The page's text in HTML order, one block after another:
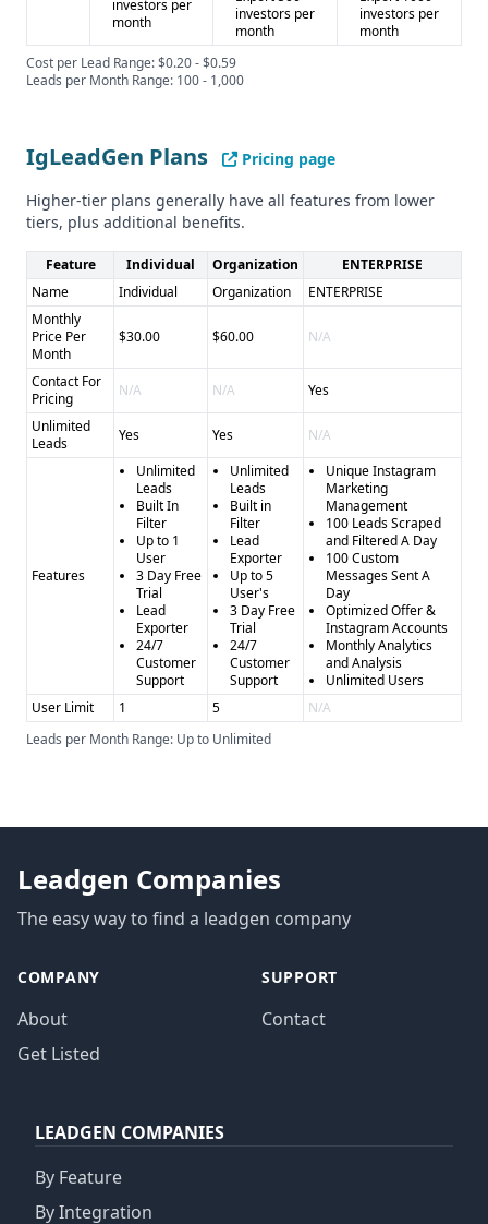
investors per
month
investors per
month
investors per
month
Cost per Lead Range: $0.20 - $0.59
Leads per Month Range: 100 - 1,000
IgLeadGen Plans
Pricing page
Higher-tier plans generally have all features from lower
tiers, plus additional benefits.
Feature Individual Organization
ENTERPRISE
Name
Individual Organization
ENTERPRISE
Monthly
Price Per
Month
$30.00 $60.00 N/A
Contact For
Pricing
N/A N/A
Yes
Unlimited
Leads
Yes Yes N/A
Features
Unlimited
Leads
Built In
Filter
Up to 1
User
3 Day Free
Trial
Lead
Exporter
24/7
Customer
Support
Unlimited
Leads
Built in
Filter
Lead
Exporter
Up to 5
User's
3 Day Free
Trial
24/7
Customer
Support
Unique Instagram
Marketing
Management
100 Leads Scraped
and Filtered A Day
100 Custom
Messages Sent A
Day
Optimized Offer &
Instagram Accounts
Monthly Analytics
and Analysis
Unlimited Users
User Limit
1 5
N/A
Leads per Month Range: Up to Unlimited
Leadgen Companies
The easy way to find a leadgen company
COMPANY
About
Get Listed
SUPPORT
Contact
LEADGEN COMPANIES
By Feature
By Integration